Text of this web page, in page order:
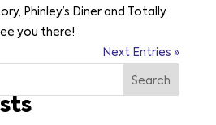
Phinley’s Diner and Totally
you there!
Next Entries »
Search